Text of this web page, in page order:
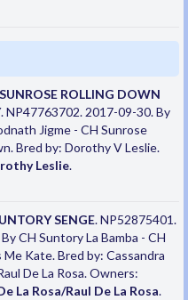
ROLLING DOWN
. NP47763702. 2017-09-30. By
Jigme - CH Sunrose
Bred by: Dorothy V Leslie.
Leslie.
SENGE. NP52875401.
CH Suntory La Bamba - CH
Kate. Bred by: Cassandra
De La Rosa. Owners:
La Rosa/Raul De La Rosa.